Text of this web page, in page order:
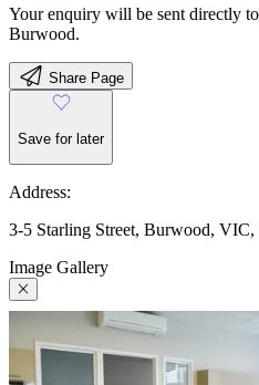
Your enquiry will be sent directly
Burwood.
Share Page
Save for later
Address:
3-5 Starling Street, Burwood, VIC,
Image Gallery